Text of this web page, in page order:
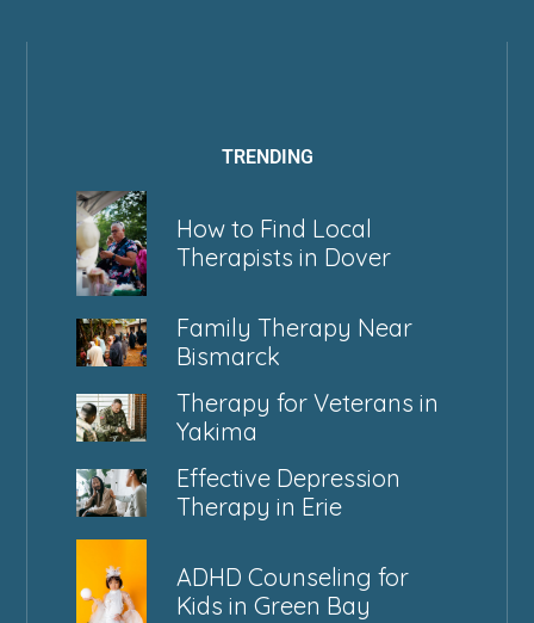
TRENDING
How to Find Local
Therapists in Dover
Family Therapy Near
Bismarck
Therapy for Veterans in
Yakima
Effective Depression
Therapy in Erie
ADHD Counseling for
Kids in Green Bay